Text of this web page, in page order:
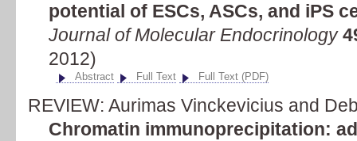
potential of ESCs, ASCs, and iPS
Journal of Molecular Endocrinology
2012)
Abstract Full Text Full Text (PDF)
REVIEW: Aurimas Vinckevicius and
Chromatin immunoprecipitation: